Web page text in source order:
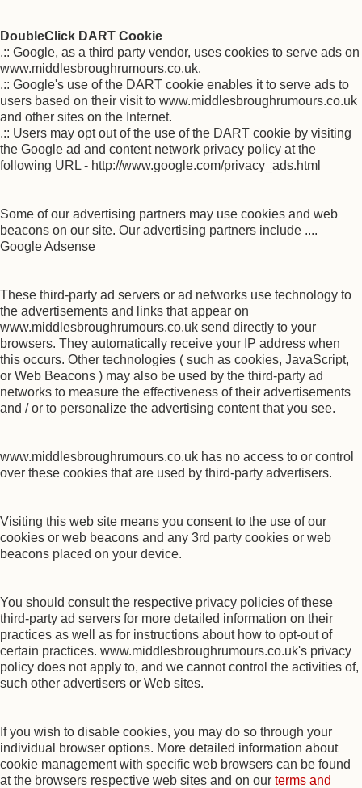
DoubleClick DART Cookie
.:: Google, as a third party vendor, uses cookies to serve ads on
www.middlesbroughrumours.co.uk.
.:: Google's use of the DART cookie enables it to serve ads to
users based on their visit to www.middlesbroughrumours.co.uk
and other sites on the Internet.
.:: Users may opt out of the use of the DART cookie by visiting
the Google ad and content network privacy policy at the
following URL - http://www.google.com/privacy_ads.html
Some of our advertising partners may use cookies and web
beacons on our site. Our advertising partners include ....
Google Adsense
These third-party ad servers or ad networks use technology to
the advertisements and links that appear on
www.middlesbroughrumours.co.uk send directly to your
browsers. They automatically receive your IP address when
this occurs. Other technologies ( such as cookies, JavaScript,
or Web Beacons ) may also be used by the third-party ad
networks to measure the effectiveness of their advertisements
and / or to personalize the advertising content that you see.
www.middlesbroughrumours.co.uk has no access to or control
over these cookies that are used by third-party advertisers.
Visiting this web site means you consent to the use of our
cookies or web beacons and any 3rd party cookies or web
beacons placed on your device.
You should consult the respective privacy policies of these
third-party ad servers for more detailed information on their
practices as well as for instructions about how to opt-out of
certain practices. www.middlesbroughrumours.co.uk's privacy
policy does not apply to, and we cannot control the activities of,
such other advertisers or Web sites.
If you wish to disable cookies, you may do so through your
individual browser options. More detailed information about
cookie management with specific web browsers can be found
at the browsers respective web sites and on our terms and